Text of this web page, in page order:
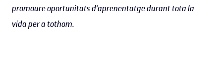
promoure oportunitats d'aprenentatge durant tota la
vida per a tothom.